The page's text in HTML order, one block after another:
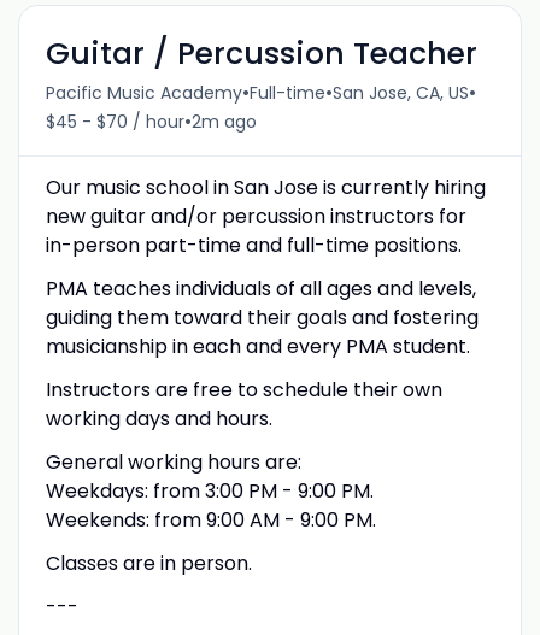
Guitar / Percussion Teacher
Pacific Music Academy•Full-time•San Jose, CA, US•
$45 - $70 / hour•2m ago
Our music school in San Jose is currently hiring
new guitar and/or percussion instructors for
in-person part-time and full-time positions.
PMA teaches individuals of all ages and levels,
guiding them toward their goals and fostering
musicianship in each and every PMA student.
Instructors are free to schedule their own
working days and hours.
General working hours are:
Weekdays: from 3:00 PM - 9:00 PM.
Weekends: from 9:00 AM - 9:00 PM.
Classes are in person.
---